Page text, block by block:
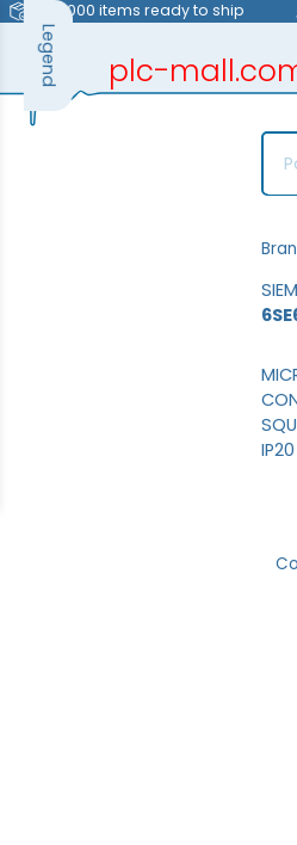
>40,000 items ready to ship
plc-
Legend